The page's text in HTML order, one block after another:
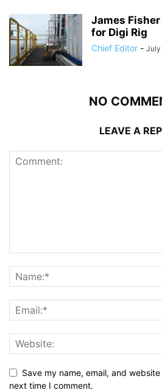
James
for Digi Rig
Chief Editor - July
NO
LEAVE A
Save my name, email, and
next time I comment.